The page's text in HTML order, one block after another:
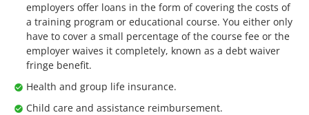
employers offer loans in the form of covering the costs of
a training program or educational course. You either only
have to cover a small percentage of the course fee or the
employer waives it completely, known as a debt waiver
fringe benefit.
Health and group life insurance.
Child care and assistance reimbursement.